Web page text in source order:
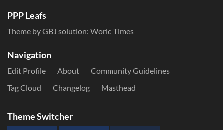
PPP Leafs
Theme by GBJ solution: World Times
Navigation
Edit Profile About
Community Guidelines
Tag Cloud
Changelog Masthead
Theme Switcher